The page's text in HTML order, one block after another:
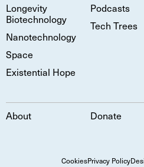
Longevity
Biotechnology
Nanotechnology
Space
Existential Hope
Podcasts
Tech Trees
About Donate
CookiesPrivacy Policy